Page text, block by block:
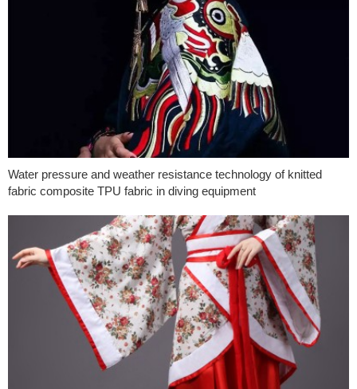
Water pressure and weather resistance technology of knitted
fabric composite TPU fabric in diving equipment